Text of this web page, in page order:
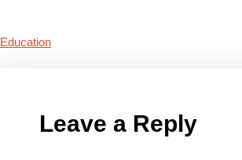
Education
Leave a Reply